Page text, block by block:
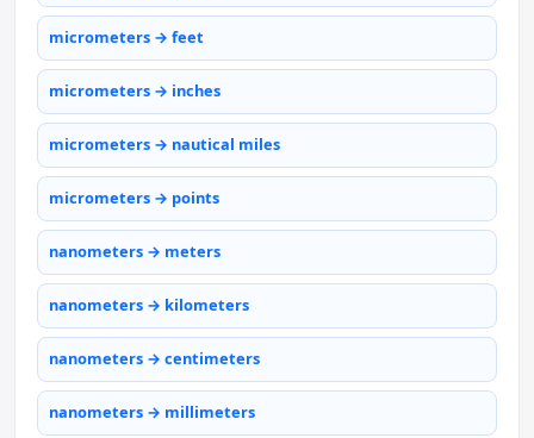
micrometers → feet
micrometers → inches
micrometers → nautical miles
micrometers → points
nanometers → meters
nanometers → kilometers
nanometers → centimeters
nanometers → millimeters